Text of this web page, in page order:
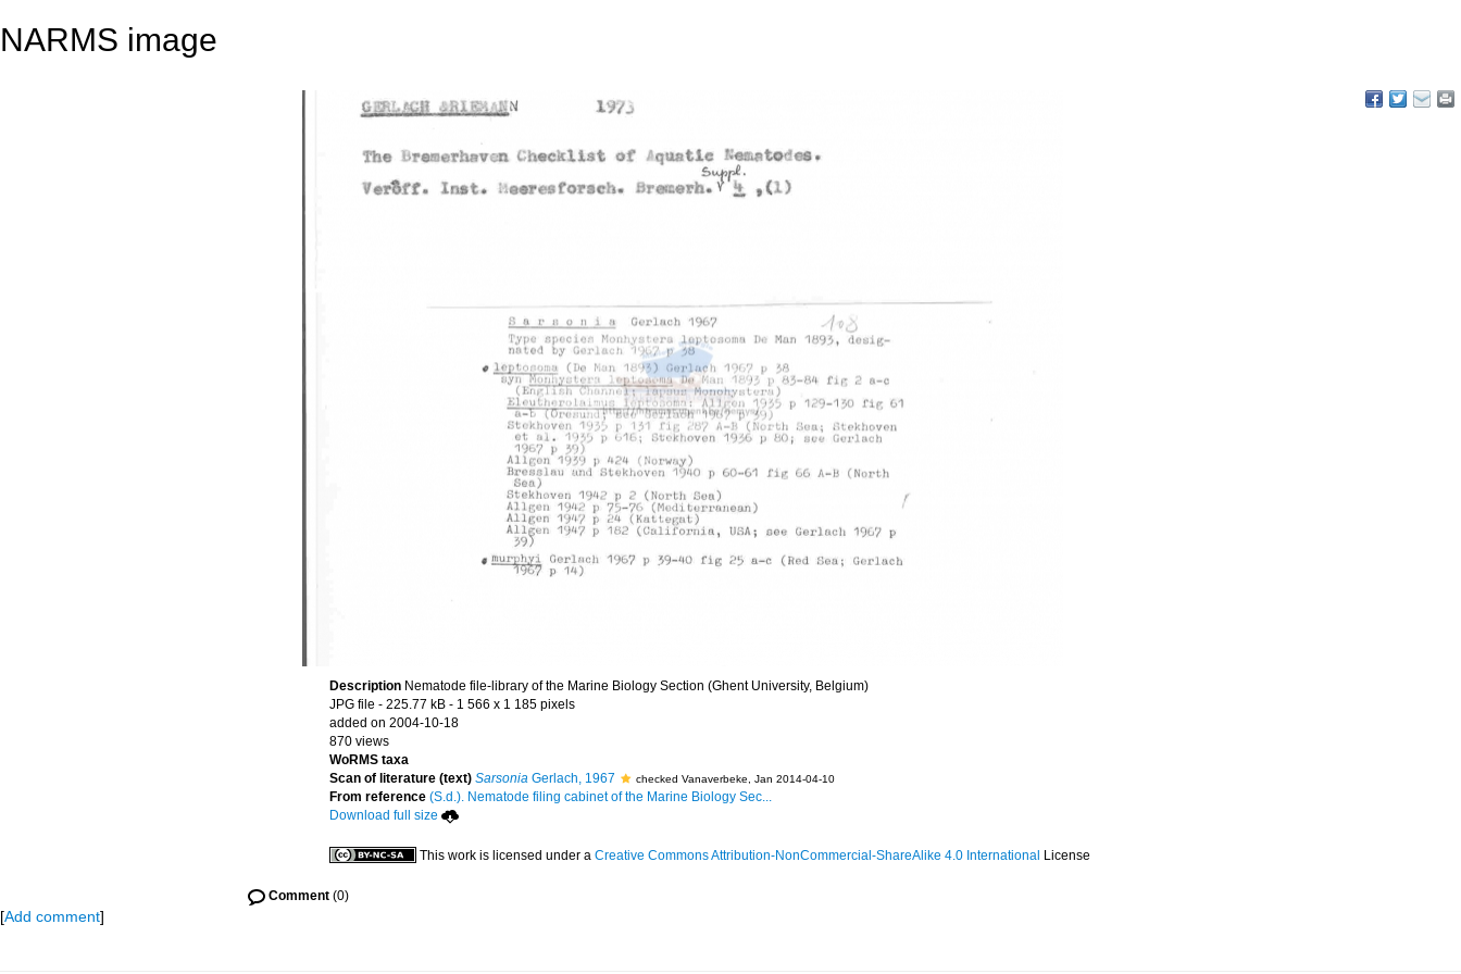
NARMS image
Description Nematode file-library of the Marine Biology Section (Ghent University, Belgium)
JPG file - 225.77 kB - 1 566 x 1 185 pixels
added on 2004-10-18
870 views
WoRMS taxa
Scan of literature (text) Sarsonia Gerlach, 1967 checked Vanaverbeke, Jan 2014-04-10
From reference (S.d.). Nematode filing cabinet of the Marine Biology Sec...
Download full size
This work is licensed under a Creative Commons Attribution-NonCommercial-ShareAlike 4.0 International License
Comment (0)
[Add comment]